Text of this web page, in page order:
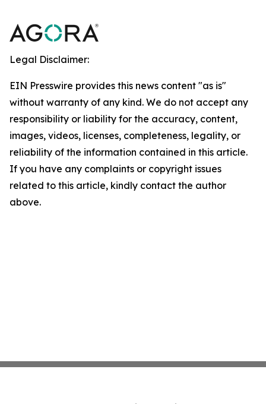
Legal Disclaimer:
EIN Presswire provides this news content "as is"
without warranty of any kind. We do not accept any
responsibility or liability for the accuracy, content,
images, videos, licenses, completeness, legality, or
reliability of the information contained in this article.
If you have any complaints or copyright issues
related to this article, kindly contact the author
above.